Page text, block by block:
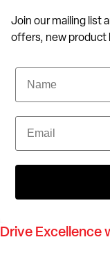
Join our mailing list
offers, new product
Name
Email
Drive Excellence